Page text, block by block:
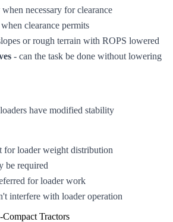
when necessary for clearance
when clearance permits
or rough terrain with ROPS lowered
- can the task be done without lowering
have modified stability
for loader weight distribution
be required
for loader work
interfere with loader operation
Tractors